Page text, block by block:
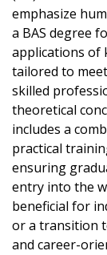
start your
would like to
Learn
DTA/
as one
total).
There
who
in
The
existing
There
data
Hands-
through
the
High-
four-
home at
Small
from
and
emphasize
a BAS degree
applications of
tailored to
skilled
theoretical
includes a
practical
ensuring
entry into the
beneficial for
or a transition
and career-